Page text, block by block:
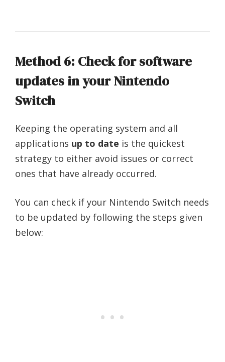
Method 6: Check for software
updates in your Nintendo
Switch
Keeping the operating system and all
applications up to date is the quickest
strategy to either avoid issues or correct
ones that have already occurred.
You can check if your Nintendo Switch needs
to be updated by following the steps given
below: